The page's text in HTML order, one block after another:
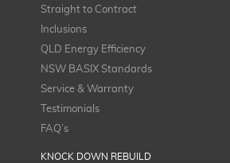
Straight to Contract
Inclusions
QLD Energy Efficiency
NSW BASIX Standards
Service & Warranty
Testimonials
FAQ’s
KNOCK DOWN REBUILD